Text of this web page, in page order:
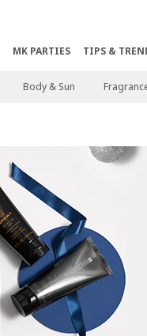
MK PARTIES TIPS &
Body & Sun